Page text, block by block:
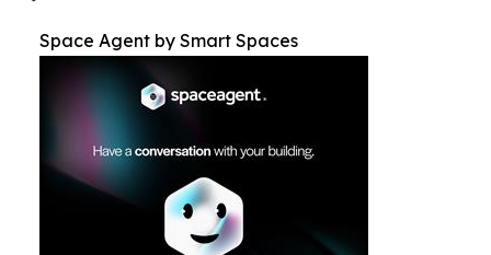
Space Agent by Smart Spaces